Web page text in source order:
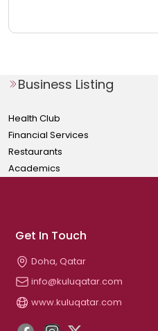
Business Listing
Health Club
Financial Services
Restaurants
Academics
Get In Touch
Doha, Qatar
info@kuluqatar.com
www.kuluqatar.com